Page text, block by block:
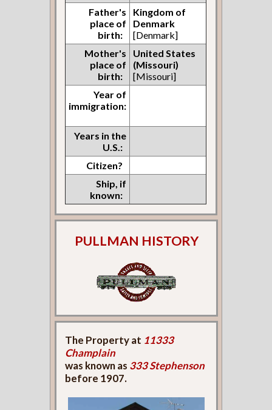
Father's
place of
birth:
Kingdom of
Denmark
[Denmark]
Mother's
place of
birth:
United States
(Missouri)
[Missouri]
Year of
immigration:
Years in the
U.S.:
Citizen?
Ship, if
known:
PULLMAN HISTORY
The Property at 11333
Champlain
was known as 333 Stephenson
before 1907.